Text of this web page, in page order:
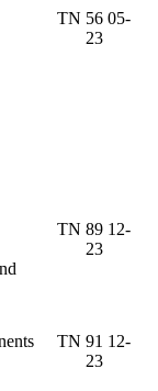
TN 56 05-
23
TN 89 12-
23
TN 91 12-
23